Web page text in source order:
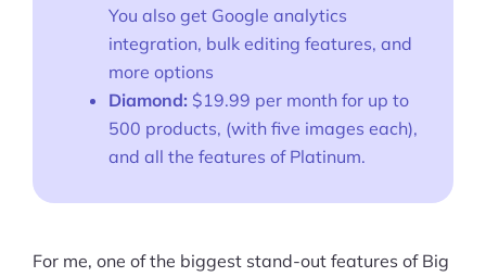
You also get Google analytics
integration, bulk editing features, and
more options
Diamond: $19.99 per month for up to
500 products, (with five images each),
and all the features of Platinum.
For me, one of the biggest stand-out features of Big